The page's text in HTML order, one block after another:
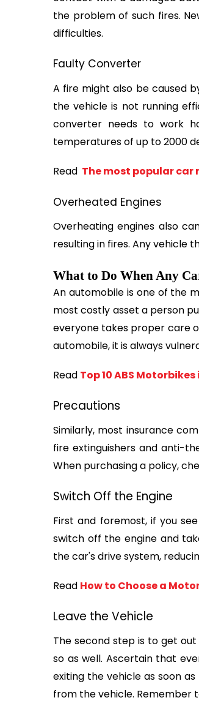
the problem of such fires.
difficulties.
Faulty Converter
A fire might also be caused
the vehicle is not running
converter needs to work
temperatures of up to 2000
Read The most popular car
Overheated Engines
Overheating engines also
resulting in fires. Any vehicle
What to Do When Any
An automobile is one of the
most costly asset a person
everyone takes proper care
automobile, it is always
Read Top 10 ABS
Precautions
Similarly, most insurance
fire extinguishers and anti-
When purchasing a policy,
Switch Off the Engine
First and foremost, if you
switch off the engine and
the car's drive system,
Read How to Choose a
Leave the Vehicle
The second step is to get
so as well. Ascertain that
exiting the vehicle as soon
from the vehicle. Remember